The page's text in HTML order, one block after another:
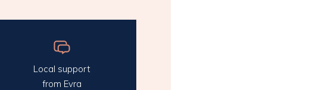
Local support
from Evra